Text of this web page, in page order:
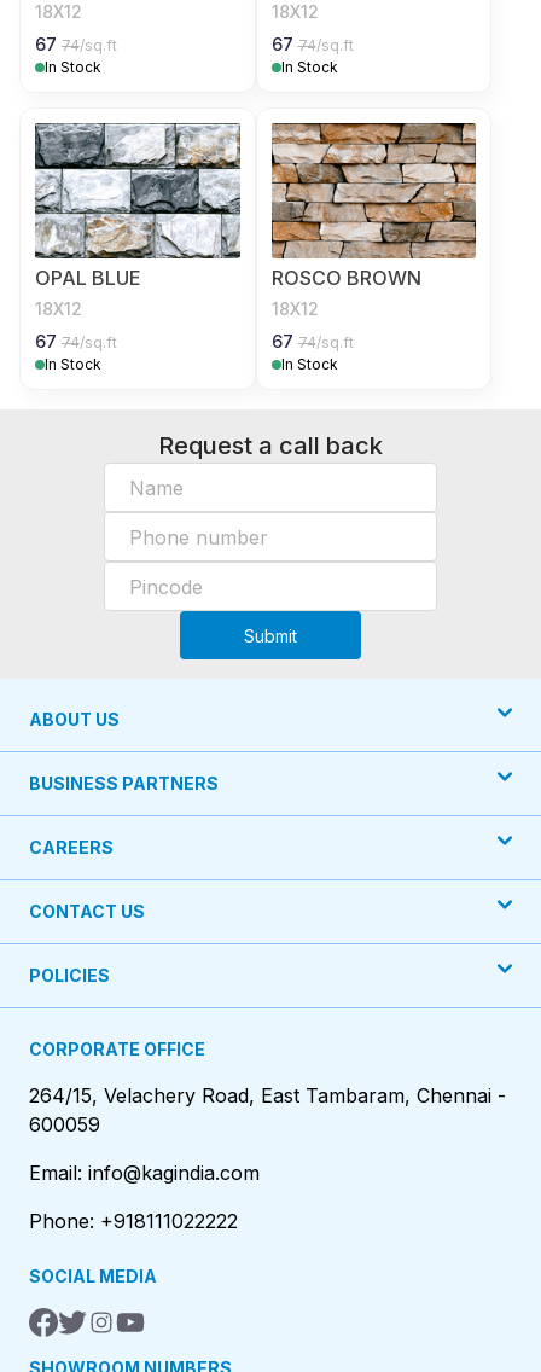
18X12
67 74/sq.ft
In Stock
18X12
67 74/sq.ft
In Stock
OPAL BLUE
18X12
67 74/sq.ft
In Stock
ROSCO BROWN
18X12
67 74/sq.ft
In Stock
Request a call back
Submit
ABOUT US
BUSINESS PARTNERS
CAREERS
CONTACT US
POLICIES
CORPORATE OFFICE
264/15, Velachery Road, East Tambaram, Chennai -
600059
Email: info@kagindia.com
Phone: +918111022222
SOCIAL MEDIA
SHOWROOM NUMBERS